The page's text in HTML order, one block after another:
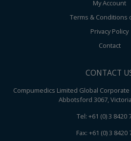
My Account
Terms & Conditions
Privacy Policy
Contact
CONTACT
Compumedics Limited Global Corporate
Abbotsford 3067,
Tel: +61 (0) 3 8420
Fax: +61 (0) 3 8420